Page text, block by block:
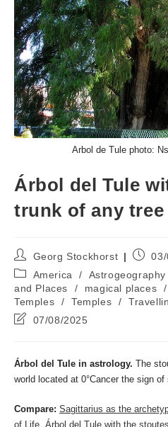
Arbol de Tule photo:
Árbol del Tule
trunk of any
Post
author:
Georg Stockhorst
Post
Post
category:
America / Astrogeography
and Places
/ magical places /
Temples
/ Temples /
Post07/08/2025
Árbol del Tule in astrology. The
world located at 0°Cancer the sign
Compare: Sagittarius as the
of Life, Árbol del Tule with the